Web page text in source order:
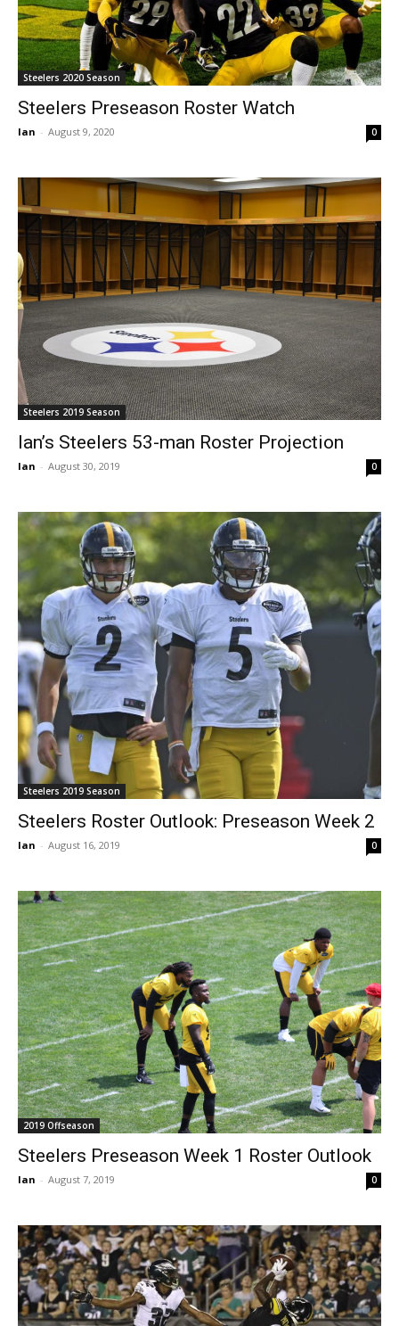
Steelers 2020 Season
Steelers Preseason Roster Watch
Ian - August 9, 2020 0
Steelers 2019 Season
Ian’s Steelers 53-man Roster Projection
Ian - August 30, 2019 0
Steelers 2019 Season
Steelers Roster Outlook: Preseason Week 2
Ian - August 16, 2019 0
2019 Offseason
Steelers Preseason Week 1 Roster Outlook
Ian - August 7, 2019 0